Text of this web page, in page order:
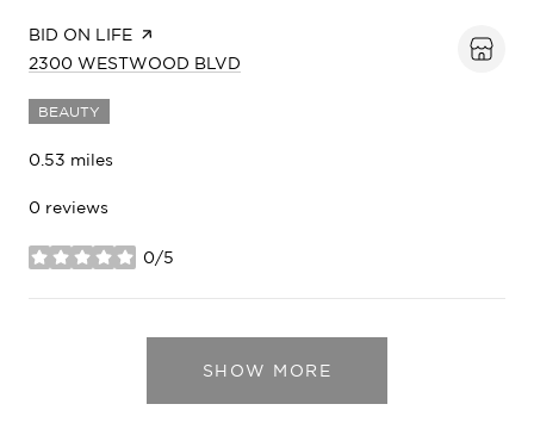
VISIT THE
BID ON LIFE PAGE ON YELP
SEARCH
2300 WESTWOOD BLVD
BEAUTY
0.53 miles
0 reviews
0/5
stars
SHOW MORE